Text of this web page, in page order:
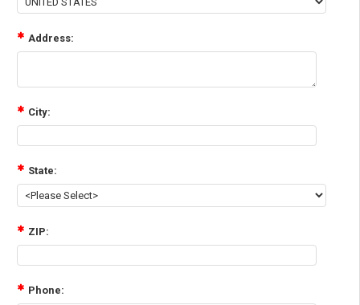
Address:
City:
State:
ZIP:
Phone: